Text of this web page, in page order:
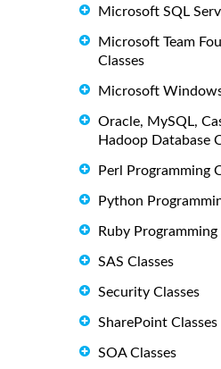
Microsoft SQL
Microsoft Team
Classes
Microsoft
Oracle, MySQL,
Hadoop Database
Perl Programming
Python
Ruby Programming
SAS Classes
Security Classes
SharePoint Classes
SOA Classes